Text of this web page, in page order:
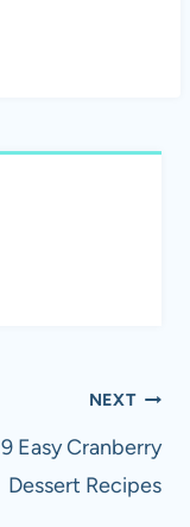
NEXT
9 Easy Cranberry
Dessert Recipes